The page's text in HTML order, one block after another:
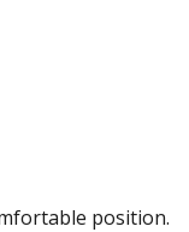
position.